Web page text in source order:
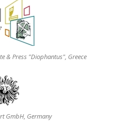
& Press "Diophantus", Greece
GmbH, Germany